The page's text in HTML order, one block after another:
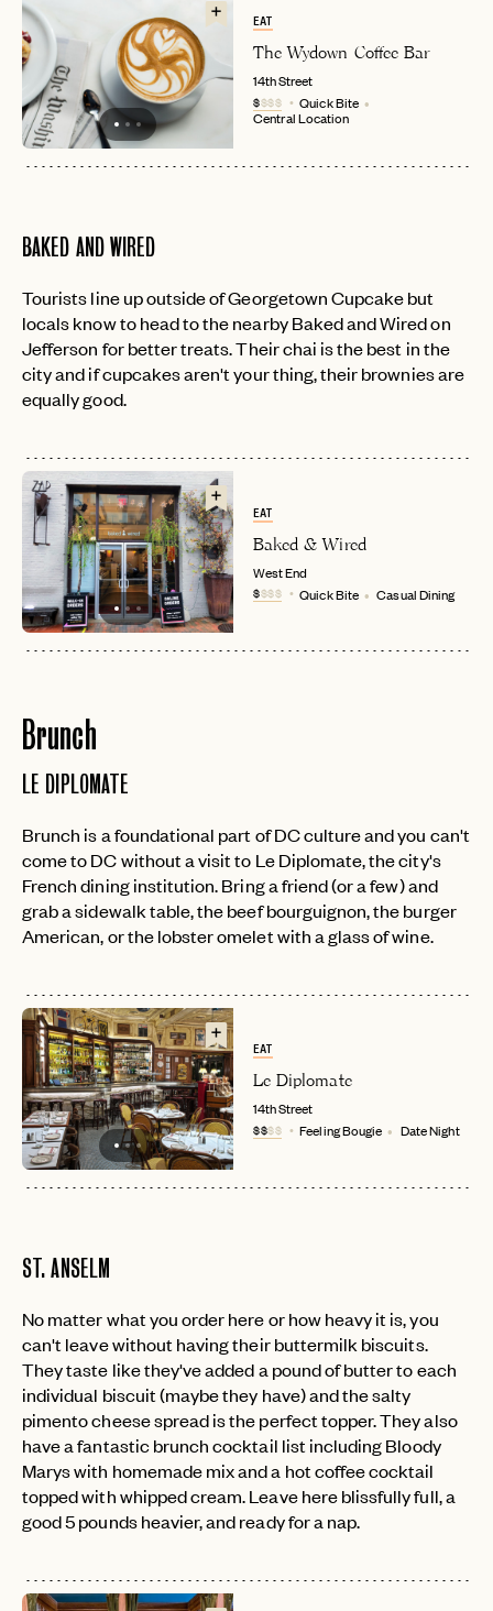
EAT
The Wydown Coffee Bar
14th Street
$$$$ Quick Bite
Central Location
BAKED AND WIRED
Tourists line up outside of Georgetown Cupcake but
locals know to head to the nearby Baked and Wired on
Jefferson for better treats. Their chai is the best in the
city and if cupcakes aren't your thing, their brownies are
equally good.
EAT
Baked & Wired
West End
$$$$ Quick Bite Casual Dining
Brunch
LE DIPLOMATE
Brunch is a foundational part of DC culture and you can't
come to DC without a visit to Le Diplomate, the city's
French dining institution. Bring a friend (or a few) and
grab a sidewalk table, the beef bourguignon, the burger
American, or the lobster omelet with a glass of wine.
EAT
Le Diplomate
14th Street
$$$$ Feeling Bougie Date Night
ST. ANSELM
No matter what you order here or how heavy it is, you
can't leave without having their buttermilk biscuits.
They taste like they've added a pound of butter to each
individual biscuit (maybe they have) and the salty
pimento cheese spread is the perfect topper. They also
have a fantastic brunch cocktail list including Bloody
Marys with homemade mix and a hot coffee cocktail
topped with whipped cream. Leave here blissfully full, a
good 5 pounds heavier, and ready for a nap.